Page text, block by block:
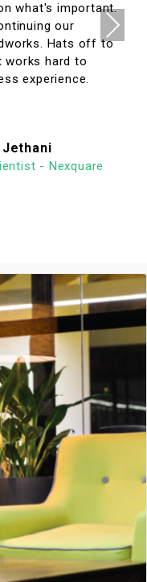
important.
our
Hats off to
hard to
- Nexquare
Next